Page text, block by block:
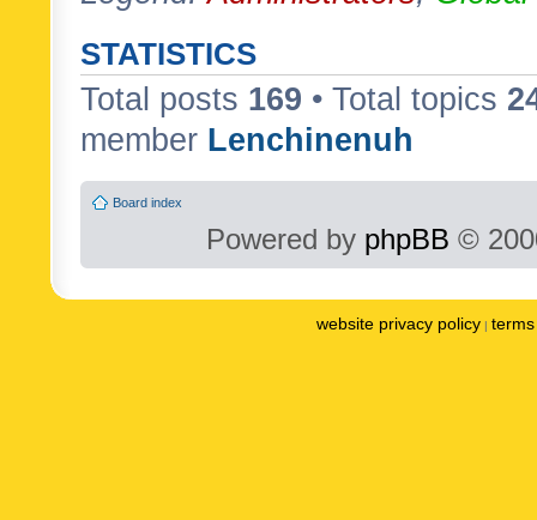
STATISTICS
Total posts 169 • Total topics
member Lenchinenuh
Board index
Powered by phpBB ©
website privacy policy |